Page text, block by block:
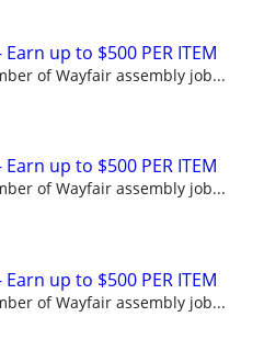
Earn up to $500 PER ITEM
of Wayfair assembly job...
Earn up to $500 PER ITEM
of Wayfair assembly job...
Earn up to $500 PER ITEM
of Wayfair assembly job...